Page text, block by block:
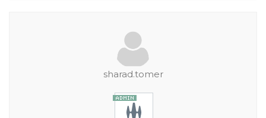
sharad.tomer